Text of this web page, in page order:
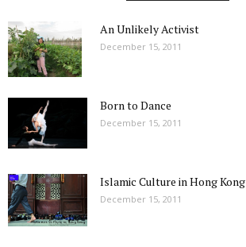
An Unlikely Activist
December 15, 2011
Born to Dance
December 15, 2011
Islamic Culture in Hong Kong
December 15, 2011